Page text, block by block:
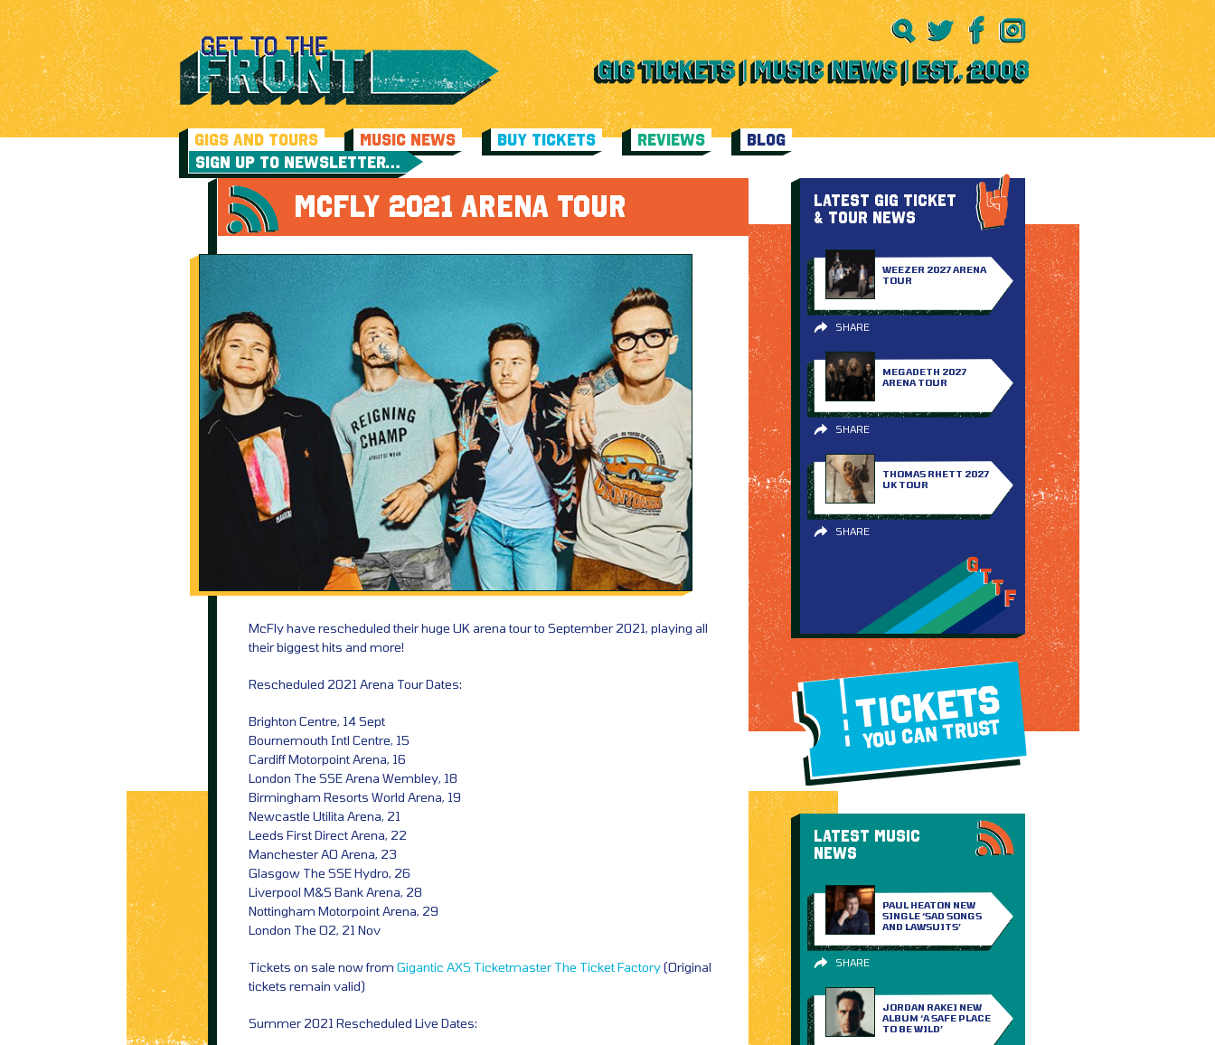
GIGS AND TOURS MUSIC NEWS BUY TICKETS REVIEWS
BLOG
SIGN UP TO NEWSLETTER…
MCFLY 2021 ARENA TOUR
McFly have rescheduled their huge UK arena tour to September 2021, playing all
their biggest hits and more!
Rescheduled 2021 Arena Tour Dates:
Brighton Centre, 14 Sept
Bournemouth Intl Centre, 15
Cardiff Motorpoint Arena, 16
London The SSE Arena Wembley, 18
Birmingham Resorts World Arena, 19
Newcastle Utilita Arena, 21
Leeds First Direct Arena, 22
Manchester AO Arena, 23
Glasgow The SSE Hydro, 26
Liverpool M&S Bank Arena, 28
Nottingham Motorpoint Arena, 29
London The O2, 21 Nov
Tickets on sale now from Gigantic AXS Ticketmaster The Ticket Factory(Original
tickets remain valid)
Summer 2021 Rescheduled Live Dates:
LATEST GIG TICKET
& TOUR NEWS
WEEZER 2027 ARENA
TOUR
SHARE
MEGADETH 2027
ARENA TOUR
SHARE
THOMAS RHETT 2027
UK TOUR
SHARE
TICKETS
YOU CAN TRUST
LATEST MUSIC
NEWS
PAUL HEATON NEW
SINGLE ‘SAD SONGS
AND LAWSUITS’
SHARE
JORDAN RAKEI NEW
ALBUM ‘A SAFE PLACE
TO BE WILD’